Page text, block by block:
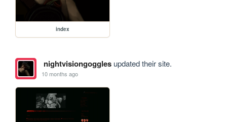
index
nightvisiongogglesupdated their site.
10 months ago